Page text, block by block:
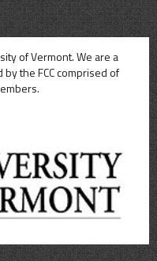
of Vermont. We are a
the FCC comprised of